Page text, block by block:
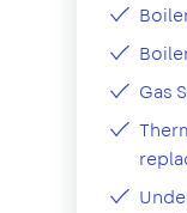
Gas